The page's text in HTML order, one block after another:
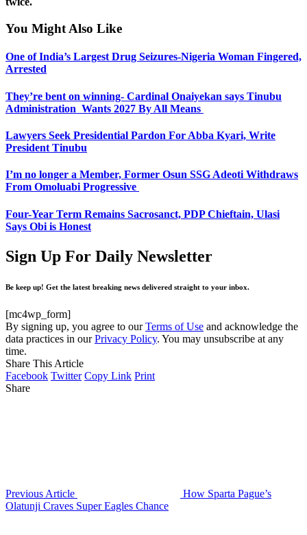
You Might Also Like
One of India’s Largest Drug Seizures-Nigeria Woman Fingered,
Arrested
They’re bent on winning- Cardinal Onaiyekan says Tinubu
Administration Wants 2027 By All Means
Lawyers Seek Presidential Pardon For Abba Kyari, Write
President Tinubu
I’m no longer a Member, Former Osun SSG Adeoti Withdraws
From Omoluabi Progressive
Four-Year Term Remains Sacrosanct, PDP Chieftain, Ulasi
Says Obi is Honest
Sign Up For Daily Newsletter
Be keep up! Get the latest breaking news delivered straight to your inbox.
[mc4wp_form]
By signing up, you agree to ourTerms of Use and acknowledge the
data practices in ourPrivacy Policy. You may unsubscribe at any
time.
Share This Article
Facebook Twitter Copy Link Print
Share
Previous Article
How Sparta Pague’s
Olatunji Craves Super Eagles Chance